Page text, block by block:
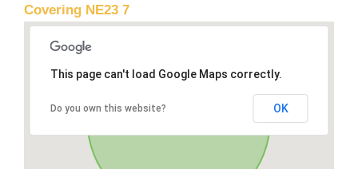
Covering NE23 7
This page can't load Google Maps correctly.
Do you own this website? OK